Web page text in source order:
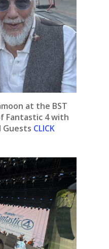
at the BST
Fantastic 4 with
Guests CLICK